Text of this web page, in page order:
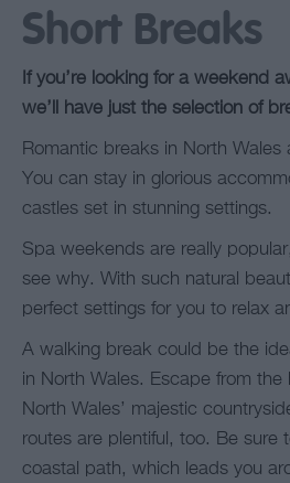
Short Breaks
If you’re looking for a weekend
we’ll have just the selection of
Romantic breaks in North Wales
You can stay in glorious
castles set in stunning settings.
Spa weekends are really
see why. With such natural
perfect settings for you to relax
A walking break could be the
in North Wales. Escape from
North Wales’ majestic
routes are plentiful, too. Be sure
coastal path, which leads you